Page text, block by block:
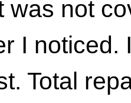
was not
I
Total